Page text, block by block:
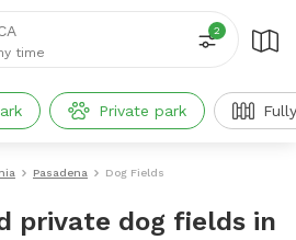
time
2
Private park
Pasadena Dog Fields
private dog fields in